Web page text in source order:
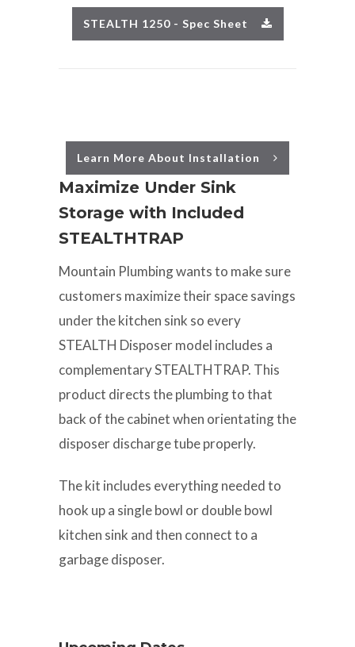
STEALTH 1250 - Spec Sheet
Learn More About Installation
Maximize Under Sink
Storage with Included
STEALTHTRAP
Mountain Plumbing wants to make sure
customers maximize their space savings
under the kitchen sink so every
STEALTH Disposer model includes a
complementary STEALTHTRAP. This
product directs the plumbing to that
back of the cabinet when orientating the
disposer discharge tube properly.
The kit includes everything needed to
hook up a single bowl or double bowl
kitchen sink and then connect to a
garbage disposer.